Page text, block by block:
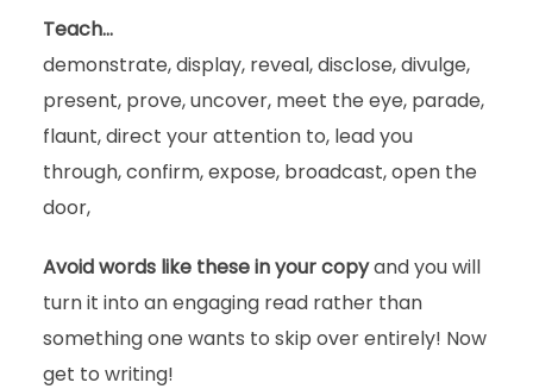
Teach…
demonstrate, display, reveal, disclose, divulge,
present, prove, uncover, meet the eye, parade,
flaunt, direct your attention to, lead you
through, confirm, expose, broadcast, open the
door,
Avoid words like these in your copyand you will
turn it into an engaging read rather than
something one wants to skip over entirely! Now
get to writing!